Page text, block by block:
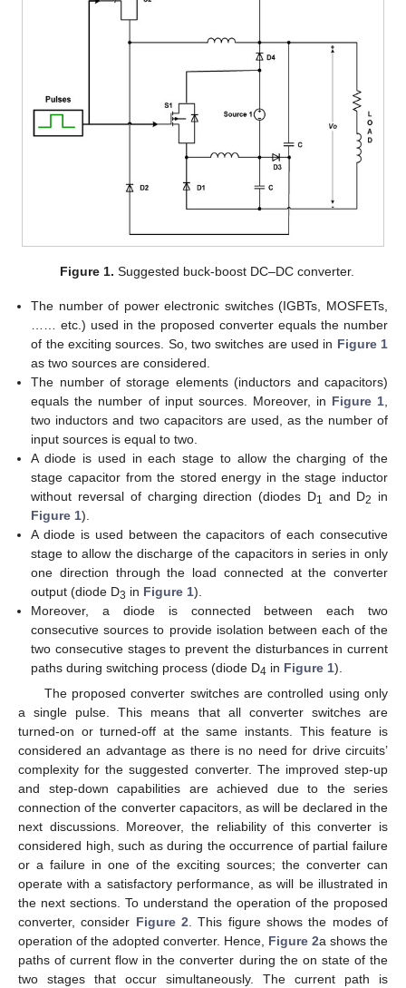
Figure 1. Suggested buck-boost DC–DC converter.
The number of power electronic switches (IGBTs, MOSFETs,
…… etc.) used in the proposed converter equals the number
of the exciting sources. So, two switches are used in Figure 1
as two sources are considered.
The number of storage elements (inductors and capacitors)
equals the number of input sources. Moreover, in Figure 1,
two inductors and two capacitors are used, as the number of
input sources is equal to two.
A diode is used in each stage to allow the charging of the
stage capacitor from the stored energy in the stage inductor
without reversal of charging direction (diodes D1 and D2
in
Figure 1).
A diode is used between the capacitors of each consecutive
stage to allow the discharge of the capacitors in series in only
one direction through the load connected at the converter
output (diode D3 in Figure 1).
Moreover, a diode is connected between each two
consecutive sources to provide isolation between each of the
two consecutive stages to prevent the disturbances in current
paths during switching process (diode D4 in Figure 1).
The proposed converter switches are controlled using only
a single pulse. This means that all converter switches are
turned-on or turned-off at the same instants. This feature is
considered an advantage as there is no need for drive circuits’
complexity for the suggested converter. The improved step-up
and step-down capabilities are achieved due to the series
connection of the converter capacitors, as will be declared in the
next discussions. Moreover, the reliability of this converter is
considered high, such as during the occurrence of partial failure
or a failure in one of the exciting sources; the converter can
operate with a satisfactory performance, as will be illustrated in
the next sections. To understand the operation of the proposed
converter, consider Figure 2. This figure shows the modes of
operation of the adopted converter. Hence, Figure 2a shows the
paths of current flow in the converter during the on state of the
two stages that occur simultaneously. The current path is